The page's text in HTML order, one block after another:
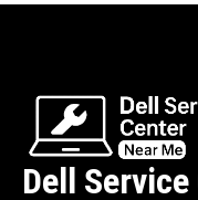
Dell